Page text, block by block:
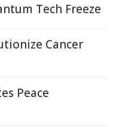
Tech Freeze
Cancer
Peace